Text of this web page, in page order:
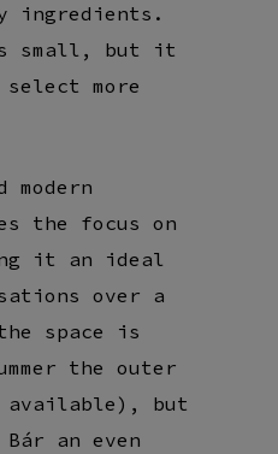
ingredients.
small, but it
select more
modern
the focus on
it an ideal
over a
space is
the outer
but
an even